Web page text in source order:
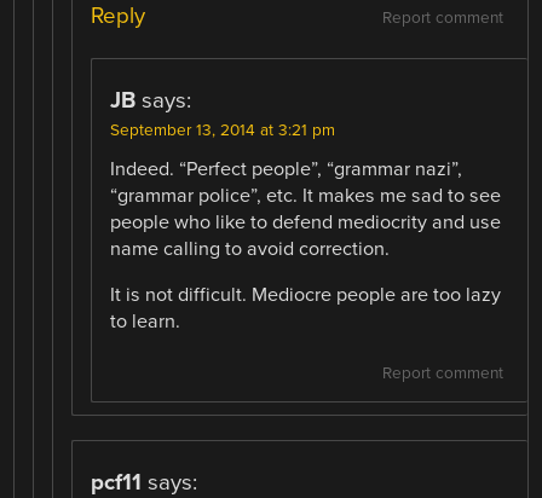
Report comment
Reply
JB says:
September 13, 2014 at 3:21 pm
Indeed. “Perfect people”, “grammar nazi”,
“grammar police”, etc. It makes me sad to see
people who like to defend mediocrity and use
name calling to avoid correction.
It is not difficult. Mediocre people are too lazy
to learn.
Report comment
pcf11 says: